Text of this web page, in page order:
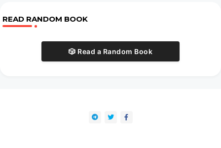
READ RANDOM BOOK
🎲 Read a Random Book